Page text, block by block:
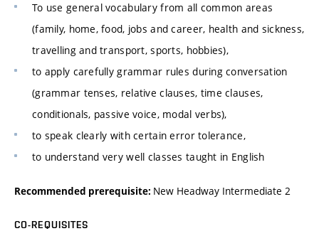
To use general vocabulary from all common areas
(family, home, food, jobs and career, health and sickness,
travelling and transport, sports, hobbies),
to apply carefully grammar rules during conversation
(grammar tenses, relative clauses, time clauses,
conditionals, passive voice, modal verbs),
to speak clearly with certain error tolerance,
to understand very well classes taught in English
Recommended prerequisite: New Headway Intermediate 2
CO-REQUISITES